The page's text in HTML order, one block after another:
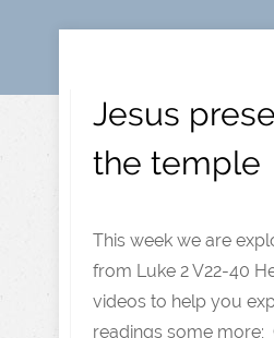
Jesus
the temple
This week we are
from Luke 2 V22-40
videos to help you
readings some more;